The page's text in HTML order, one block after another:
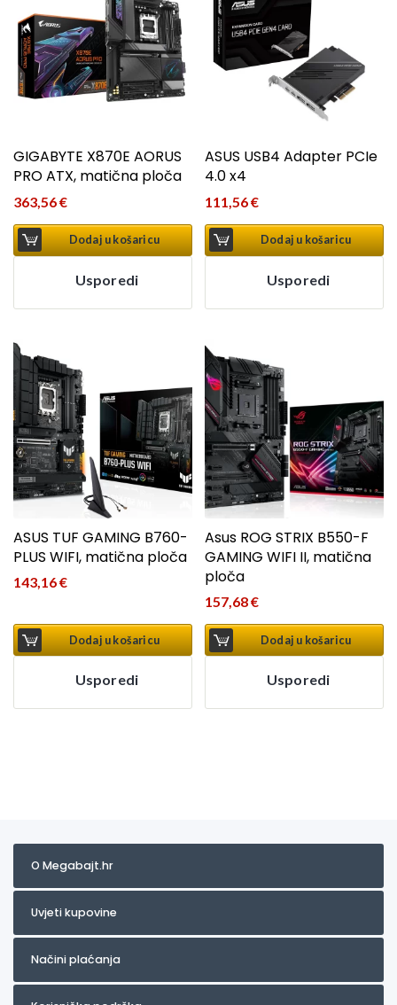
GIGABYTE X870E AORUS
PRO ATX, matična ploča
363,56€
Dodaj u košaricu
Usporedi
ASUS USB4 Adapter PCIe
4.0 x4
111,56€
Dodaj u košaricu
Usporedi
ASUS TUF GAMING B760-
PLUS WIFI, matična ploča
143,16€
Dodaj u košaricu
Usporedi
Asus ROG STRIX B550-F
GAMING WIFI II, matična
ploča
157,68€
Dodaj u košaricu
Usporedi
O Megabajt.hr
Uvjeti kupovine
Načini plaćanja